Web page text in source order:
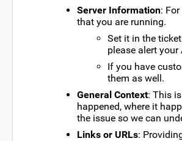
Server Information:
that you are running.
Set it in the
please alert your
If you have
them as well.
General Context: This
happened, where it
the issue so we can
Links or URLs: